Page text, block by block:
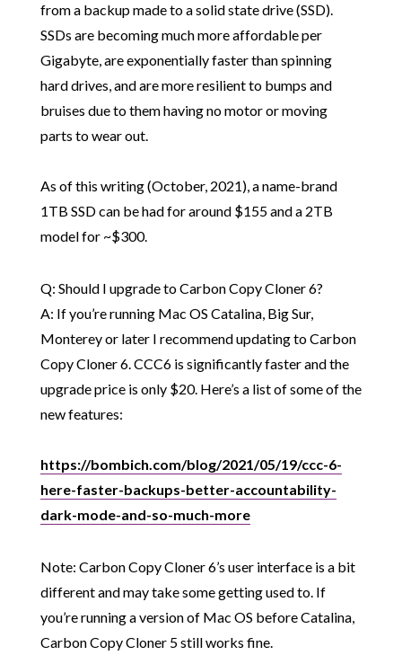
from a backup made to a solid state drive (SSD).
SSDs are becoming much more affordable per
Gigabyte, are exponentially faster than spinning
hard drives, and are more resilient to bumps and
bruises due to them having no motor or moving
parts to wear out.
As of this writing (October, 2021), a name-brand
1TB SSD can be had for around $155 and a 2TB
model for ~$300.
Q: Should I upgrade to Carbon Copy Cloner 6?
A: If you’re running Mac OS Catalina, Big Sur,
Monterey or later I recommend updating to Carbon
Copy Cloner 6. CCC6 is significantly faster and the
upgrade price is only $20. Here’s a list of some of the
new features:
https://bombich.com/blog/2021/05/19/ccc-6-
here-faster-backups-better-accountability-
dark-mode-and-so-much-more
Note: Carbon Copy Cloner 6’s user interface is a bit
different and may take some getting used to. If
you’re running a version of Mac OS before Catalina,
Carbon Copy Cloner 5 still works fine.